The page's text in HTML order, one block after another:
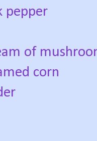
pepper
of
corn